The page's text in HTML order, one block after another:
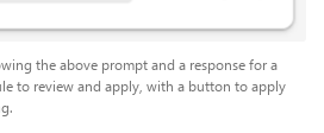
the above prompt and a response for a
to review and apply, with a button to apply